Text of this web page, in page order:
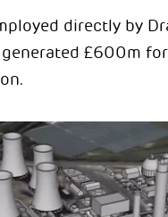
directly by
£600m